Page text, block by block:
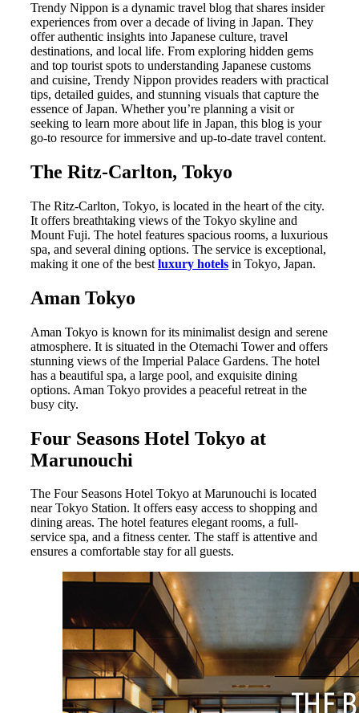
Trendy Nippon is a dynamic travel blog that shares insider
experiences from over a decade of living in Japan. They
offer authentic insights into Japanese culture, travel
destinations, and local life. From exploring hidden gems
and top tourist spots to understanding Japanese customs
and cuisine, Trendy Nippon provides readers with practical
tips, detailed guides, and stunning visuals that capture the
essence of Japan. Whether you’re planning a visit or
seeking to learn more about life in Japan, this blog is your
go-to resource for immersive and up-to-date travel content.
The Ritz-Carlton, Tokyo
The Ritz-Carlton, Tokyo, is located in the heart of the city.
It offers breathtaking views of the Tokyo skyline and
Mount Fuji. The hotel features spacious rooms, a luxurious
spa, and several dining options. The service is exceptional,
making it one of the best luxury hotels in Tokyo, Japan.
Aman Tokyo
Aman Tokyo is known for its minimalist design and serene
atmosphere. It is situated in the Otemachi Tower and offers
stunning views of the Imperial Palace Gardens. The hotel
has a beautiful spa, a large pool, and exquisite dining
options. Aman Tokyo provides a peaceful retreat in the
busy city.
Four Seasons Hotel Tokyo at
Marunouchi
The Four Seasons Hotel Tokyo at Marunouchi is located
near Tokyo Station. It offers easy access to shopping and
dining areas. The hotel features elegant rooms, a full-
service spa, and a fitness center. The staff is attentive and
ensures a comfortable stay for all guests.